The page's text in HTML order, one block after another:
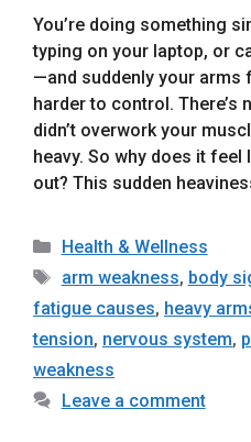
You’re doing something
typing on your laptop, or
—and suddenly your arms
harder to control. There’s
didn’t overwork your
heavy. So why does it
out? This sudden
Categories
Health & Wellness
Tags
arm weakness, body
fatigue causes, heavy
tension, nervous system,
weakness
Leave a comment